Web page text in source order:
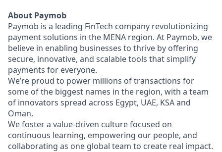
About Paymob
Paymob is a leading FinTech company revolutionizing
payment solutions in the MENA region. At Paymob, we
believe in enabling businesses to thrive by offering
secure, innovative, and scalable tools that simplify
payments for everyone.
We’re proud to power millions of transactions for
some of the biggest names in the region, with a team
of innovators spread across Egypt, UAE, KSA and
Oman.
We foster a value-driven culture focused on
continuous learning, empowering our people, and
collaborating as one global team to create real impact.